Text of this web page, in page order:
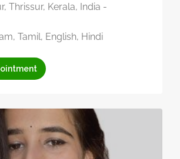
Thrissur, Kerala, India -
Tamil, English, Hindi